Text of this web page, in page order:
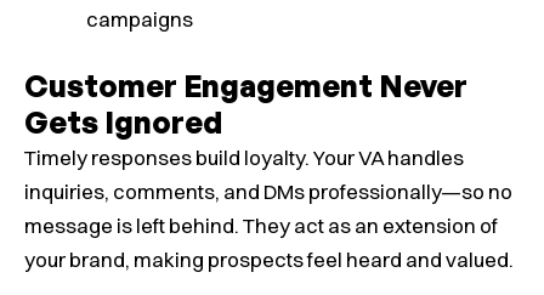
campaigns
Customer Engagement Never
Gets Ignored
Timely responses build loyalty. Your VA handles
inquiries, comments, and DMs professionally—so no
message is left behind. They act as an extension of
your brand, making prospects feel heard and valued.